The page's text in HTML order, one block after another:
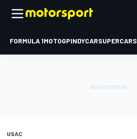
FORMULA 1MOTOGPINDYCARSUPERCARS
USAC